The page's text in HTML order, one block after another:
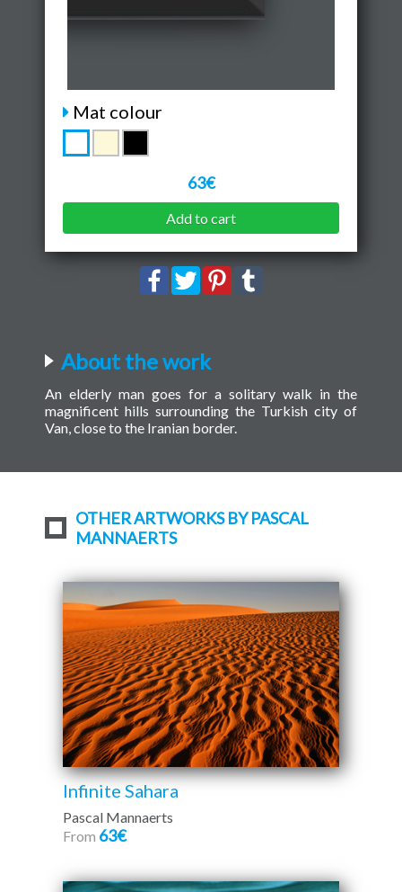
Mat colour
63€
Add to cart
About the work
An elderly man goes for a solitary walk in the
magnificent hills surrounding the Turkish city of
Van, close to the Iranian border.
OTHER ARTWORKS BY PASCAL
MANNAERTS
Infinite Sahara
Pascal Mannaerts
From 63€